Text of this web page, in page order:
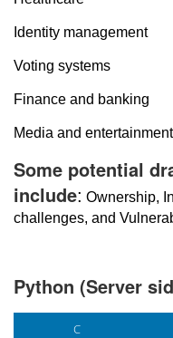
Identity management
Voting systems
Finance and banking
Media and entertainment
Some potential
include: Ownership,
challenges, and
Python (Server
C